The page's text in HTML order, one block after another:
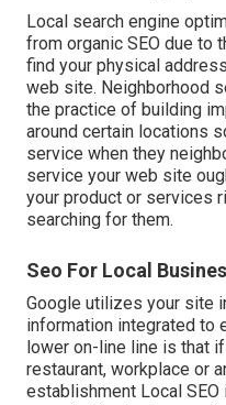
Local search engine
from organic SEO due to
find your physical
web site. Neighborhood
the practice of building
around certain locations
service when they
service your web site
your product or services
searching for them.
Seo For Local
Google utilizes your site
information integrated to
lower on-line line is that
restaurant, workplace or
establishment Local